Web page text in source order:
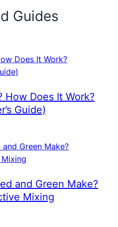
Guides
How Does It Work?
Guide)
and Green Make?
Mixing